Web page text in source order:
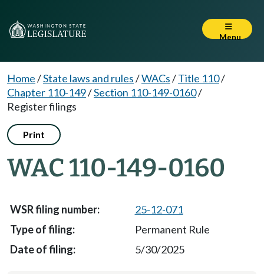
Menu
Home/State laws and rules/WACs/Title 110/
Chapter 110-149/Section 110-149-0160/
Register filings
Print
WAC 110-149-0160
25-12-071
Permanent Rule
5/30/2025